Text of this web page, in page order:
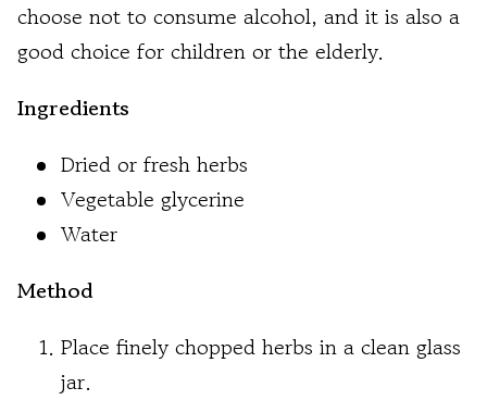
choose not to consume alcohol, and it is also a
good choice for children or the elderly.
Ingredients
Dried or fresh herbs
Vegetable glycerine
Water
Method
Place finely chopped herbs in a clean glass
jar.